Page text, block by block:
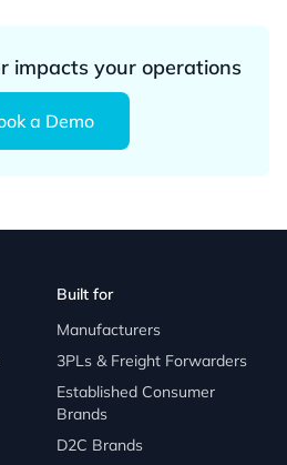
impacts your operations
a Demo
Built for
Manufacturers
3PLs & Freight Forwarders
Established Consumer
Brands
D2C Brands